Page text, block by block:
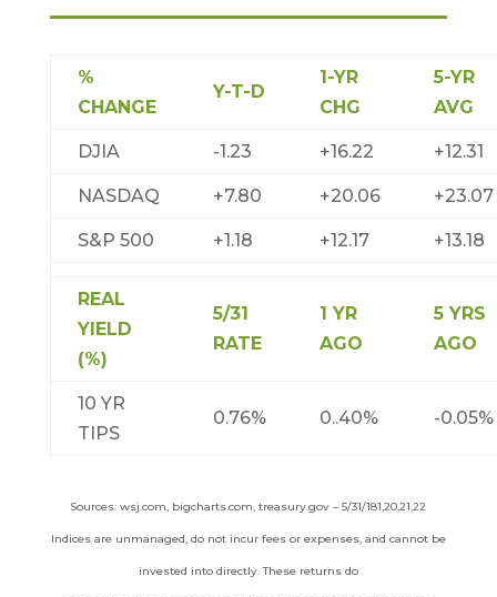
%
CHANGE
Y-T-D
1-YR
CHG
5-YR
AVG
DJIA -1.23 +16.22 +12.31
NASDAQ +7.80 +20.06 +23.07
S&P 500 +1.18 +12.17 +13.18
REAL
YIELD
(%)
5/31
RATE
1 YR
AGO
5 YRS
AGO
10 YR
TIPS
0.76% 0..40% -0.05%
Sources: wsj.com, bigcharts.com, treasury.gov – 5/31/181,20,21,22
Indices are unmanaged, do not incur fees or expenses, and cannot be
invested into directly. These returns do